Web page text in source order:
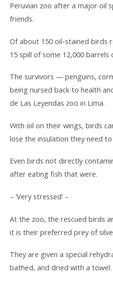
Peruvian zoo after a major oil
friends.
Of about 150 oil-stained birds
15 spill of some 12,000 barrels
The survivors — penguins,
being nursed back to health
de Las Leyendas zoo in Lima.
With oil on their wings, birds
lose the insulation they need
Even birds not directly
after eating fish that were.
– ‘Very stressed’ –
At the zoo, the rescued birds
it is their preferred prey of
They are given a special
bathed, and dried with a towel.